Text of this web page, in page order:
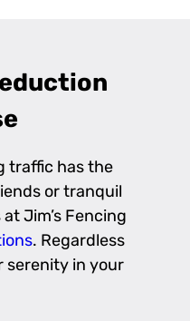
traffic has the
or tranquil
Jim’s Fencing
. Regardless
serenity in your